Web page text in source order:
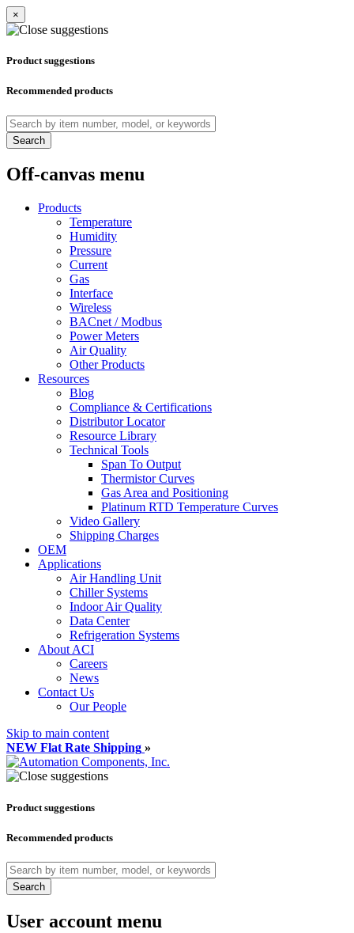
×
Product suggestions
Recommended products
Search
Off-canvas menu
Products
Temperature
Humidity
Pressure
Current
Gas
Interface
Wireless
BACnet / Modbus
Power Meters
Air Quality
Other Products
Resources
Blog
Compliance & Certifications
Distributor Locator
Resource Library
Technical Tools
Span To Output
Thermistor Curves
Gas Area and Positioning
Platinum RTD Temperature Curves
Video Gallery
Shipping Charges
OEM
Applications
Air Handling Unit
Chiller Systems
Indoor Air Quality
Data Center
Refrigeration Systems
About ACI
Careers
News
Contact Us
Our People
Skip to main content
NEW Flat Rate Shipping »
Product suggestions
Recommended products
Search
User account menu